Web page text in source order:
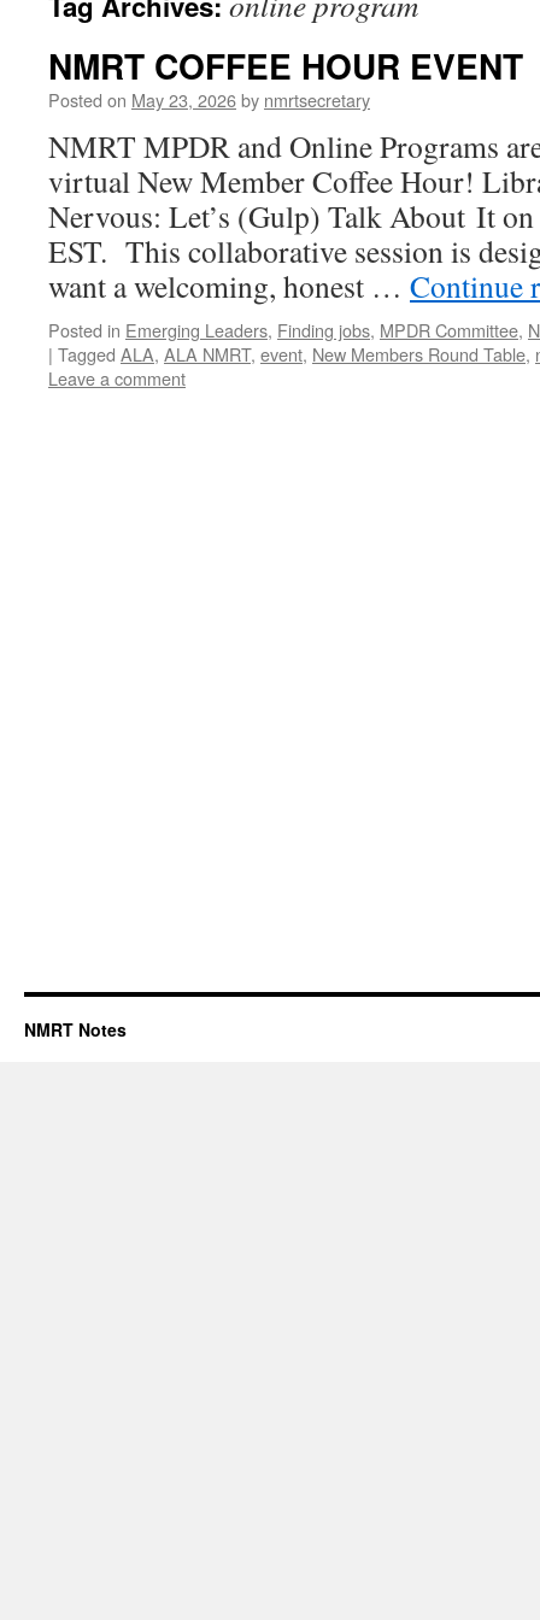
NMRT COFFEE HOUR EVENT
Posted on May 23, 2026by nmrtsecretary
NMRT MPDR and Online Programs
virtual New Member Coffee Hour!
Nervous: Let’s (Gulp) Talk About It
EST. This collaborative session is
want a welcoming, honest … Continue
Posted in Emerging Leaders, Finding jobs, MPDR Committee,
| Tagged ALA, ALA NMRT, event, New Members Round Table,
Leave a comment
NMRT Notes